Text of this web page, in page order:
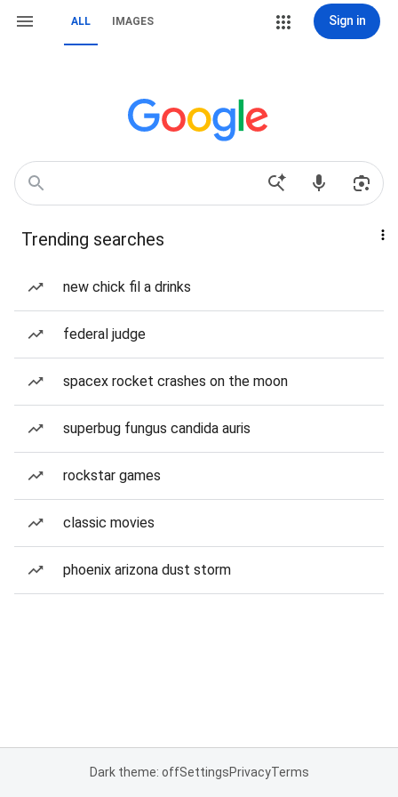
ALL IMAGES Sign in
Trending searches
new chick fil a drinks
federal judge
spacex rocket crashes on the moon
superbug fungus candida auris
rockstar games
classic movies
phoenix arizona dust storm
Dark theme: offSettingsPrivacyTerms